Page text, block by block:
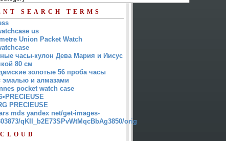
SEARCH TERMS
us
Union Packet Watch
часы-кулон Дева Мария и Иисус
80 см
золотые 56 проба часы
эмалью и алмазами
pocket watch case
PRECIEUSE
mds yandex net/get-images-
qKII_b2E73SPvWtMqcBbAg3850/orig